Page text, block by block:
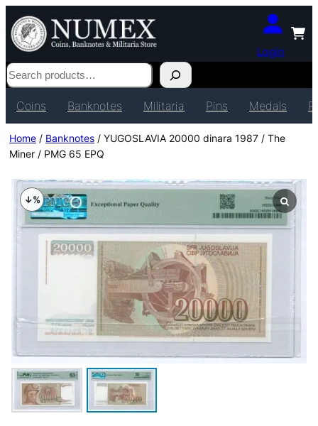
Login
Search
Coins Banknotes Militaria Pins Medals
Home / Banknotes / YUGOSLAVIA 20000 dinara 1987 / The
Miner / PMG 65 EPQ